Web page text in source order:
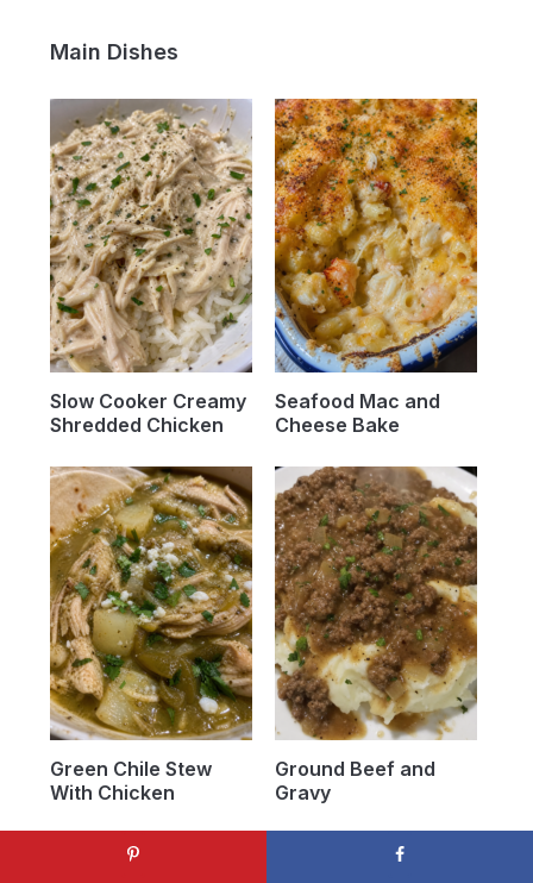
Main Dishes
Slow Cooker Creamy
Shredded Chicken
Seafood Mac and
Cheese Bake
Green Chile Stew
With Chicken
Ground Beef and
Gravy